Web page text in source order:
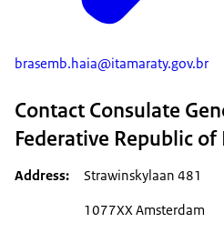
brasemb.haia@itamaraty.gov.br
Contact Consulate
Federative Republic of
Address
Strawinskylaan 481
1077XX Amsterdam